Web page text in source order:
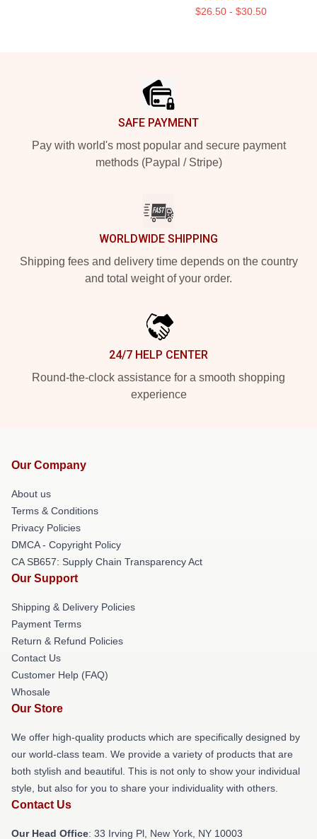
$26.50 - $30.50
SAFE PAYMENT
Pay with world's most popular and secure payment
methods (Paypal / Stripe)
WORLDWIDE SHIPPING
Shipping fees and delivery time depends on the country
and total weight of your order.
24/7 HELP CENTER
Round-the-clock assistance for a smooth shopping
experience
Our Company
About us
Terms & Conditions
Privacy Policies
DMCA - Copyright Policy
CA SB657: Supply Chain Transparency Act
Our Support
Shipping & Delivery Policies
Payment Terms
Return & Refund Policies
Contact Us
Customer Help (FAQ)
Whosale
Our Store
We offer high-quality products which are specifically designed by
our world-class team. We provide a variety of products that are
both stylish and beautiful. This is not only to show your individual
style, but also for you to share your individuality with others.
Contact Us
Our Head Office: 33 Irving Pl, New York, NY 10003